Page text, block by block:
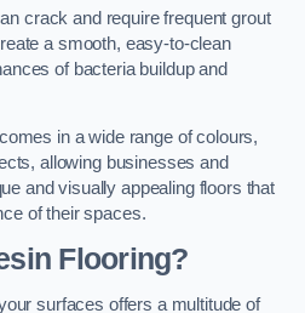
crack and require frequent grout
a smooth, easy-to-clean
of bacteria buildup and
in a wide range of colours,
allowing businesses and
and visually appealing floors that
of their spaces.
Flooring?
surfaces offers a multitude of